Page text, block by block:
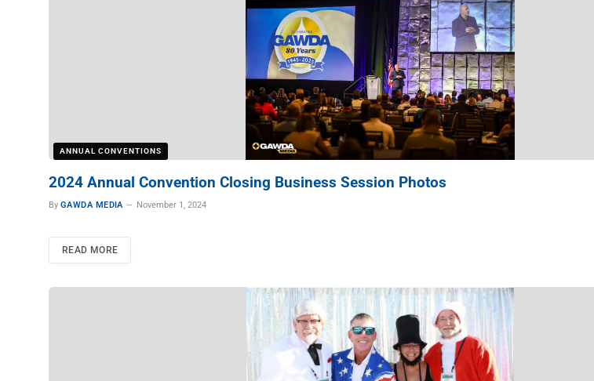
ANNUAL CONVENTIONS
2024 Annual Convention Closing Business Session Photos
By GAWDA MEDIA November 1, 2024
READ MORE